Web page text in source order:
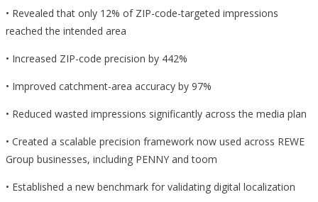
• Revealed that only 12% of ZIP-code-targeted impressions
reached the intended area
• Increased ZIP-code precision by 442%
• Improved catchment-area accuracy by 97%
• Reduced wasted impressions significantly across the media plan
• Created a scalable precision framework now used across REWE
Group businesses, including PENNY and toom
• Established a new benchmark for validating digital localization